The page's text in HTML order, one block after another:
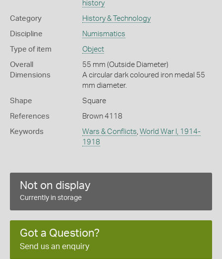
history
Category History & Technology
Discipline Numismatics
Type of item Object
Overall
Dimensions
55 mm (Outside Diameter)
A circular dark coloured iron medal 55
mm diameter.
Shape Square
References Brown 4118
Keywords Wars & Conflicts, World War I, 1914-
1918
Not on display
Currently in storage
Got a Question?
Send us an enquiry